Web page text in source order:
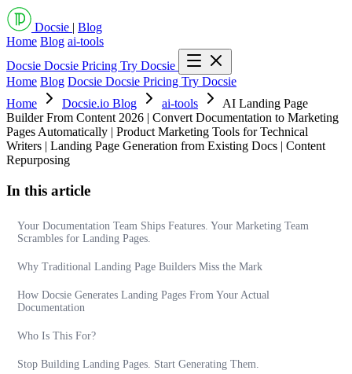
Docsie | Blog
Home Blog ai-tools
Docsie Docsie Pricing Try Docsie
Home Blog Docsie Docsie Pricing Try Docsie
Home
Docsie.io Blog ai-tools
AI Landing Page
Builder From Content 2026 | Convert Documentation to Marketing
Pages Automatically | Product Marketing Tools for Technical
Writers | Landing Page Generation from Existing Docs | Content
Repurposing
In this article
Your Documentation Team Ships Features. Your Marketing Team
Scrambles for Landing Pages.
Why Traditional Landing Page Builders Miss the Mark
How Docsie Generates Landing Pages From Your Actual
Documentation
Who Is This For?
Stop Building Landing Pages. Start Generating Them.